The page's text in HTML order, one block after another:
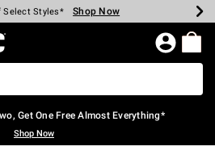
$40 Spent* Shop Now
Select Styles* Shop Now
Backpacks* Shop Now
Clearance* Shop Now
In-Store* Shop Now
Over $75* Shop Now
Home Page
Get One Free Almost Everything*
Shop Now